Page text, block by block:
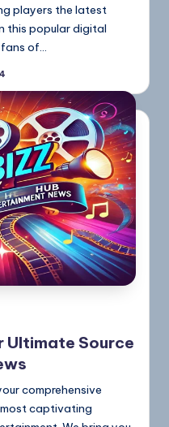
players the latest
this popular digital
of…
Ultimate Source
comprehensive
captivating